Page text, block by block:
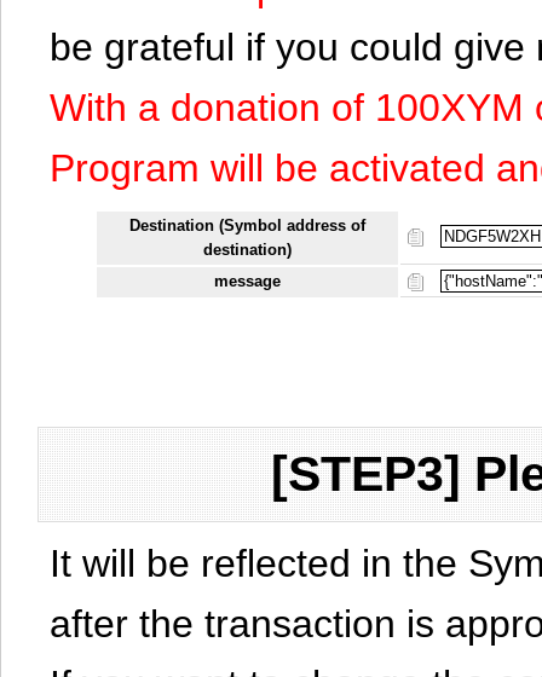
be grateful if you could
With a donation of
Program will be activated
Destination (Symbol address of
destination)
message
[STEP3]
It will be reflected in the
after the transaction is